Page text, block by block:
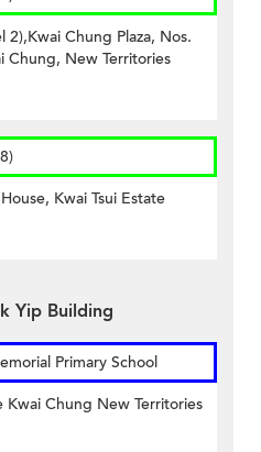
Chung Plaza, Nos.
Chung, New Territories
Kwai Tsui Estate
Yip Building
Primary School
Kwai Chung New Territories